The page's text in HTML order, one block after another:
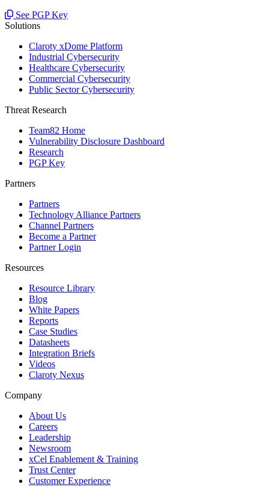
See PGP Key
Solutions
Claroty xDome Platform
Industrial Cybersecurity
Healthcare Cybersecurity
Commercial Cybersecurity
Public Sector Cybersecurity
Threat Research
Team82 Home
Vulnerability Disclosure Dashboard
Research
PGP Key
Partners
Partners
Technology Alliance Partners
Channel Partners
Become a Partner
Partner Login
Resources
Resource Library
Blog
White Papers
Reports
Case Studies
Datasheets
Integration Briefs
Videos
Claroty Nexus
Company
About Us
Careers
Leadership
Newsroom
xCel Enablement & Training
Trust Center
Customer Experience